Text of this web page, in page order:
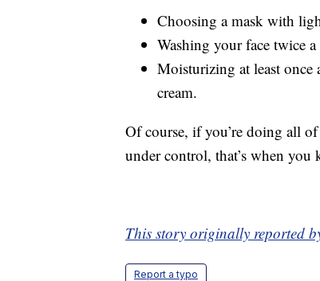
Choosing a mask with
Washing your face twice
Moisturizing at least
cream.
Of course, if you’re doing all
under control, that’s when you
This story originally reported
Report a typo